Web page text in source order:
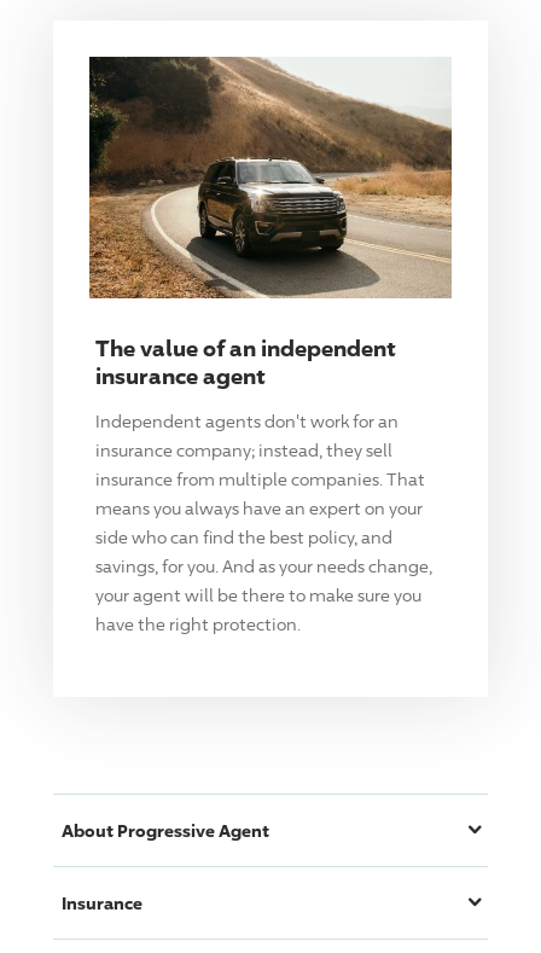
The value of an independent
insurance agent
Independent agents don't work for an
insurance company; instead, they sell
insurance from multiple companies. That
means you always have an expert on your
side who can find the best policy, and
savings, for you. And as your needs change,
your agent will be there to make sure you
have the right protection.
About ProgressiveAgent
Insurance